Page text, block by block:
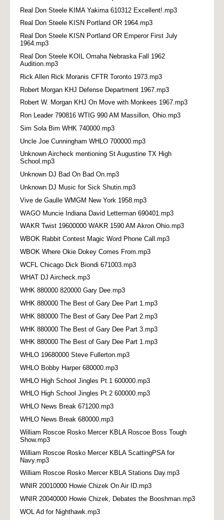
Real Don Steele KIMA Yakima 610312 Excellent!.mp3
Real Don Steele KISN Portland OR 1964.mp3
Real Don Steele KISN Portland OR Emperor First July
1964.mp3
Real Don Steele KOIL Omaha Nebraska Fall 1962
Audition.mp3
Rick Allen Rick Moranis CFTR Toronto 1973.mp3
Robert Morgan KHJ Defense Department 1967.mp3
Robert W. Morgan KHJ On Move with Monkees 1967.mp3
Ron Leader 790816 WTIG 990 AM Massillon, Ohio.mp3
Sim Sola Bim WHK 740000.mp3
Uncle Joe Cunningham WHLO 700000.mp3
Unknown Aircheck mentioning St Augustine TX High
School.mp3
Unknown DJ Bad On Bad On.mp3
Unknown DJ Music for Sick Shutin.mp3
Vive de Gaulle WMGM New York 1958.mp3
WAGO Muncie Indiana David Letterman 690401.mp3
WAKR Twist 19600000 WAKR 1590 AM Akron Ohio.mp3
WBOK Rabbit Contest Magic Word Phone Call.mp3
WBOK Where Okie Dokey Comes From.mp3
WCFL Chicago Dick Biondi 671003.mp3
WHAT DJ Aircheck.mp3
WHK 880000 820000 Gary Dee.mp3
WHK 880000 The Best of Gary Dee Part 1.mp3
WHK 880000 The Best of Gary Dee Part 2.mp3
WHK 880000 The Best of Gary Dee Part 3.mp3
WHK 880000 The Best of Gary Dee Part 1.mp3
WHLO 19680000 Steve Fullerton.mp3
WHLO Bobby Harper 680000.mp3
WHLO High School Jingles Pt.1 600000.mp3
WHLO High School Jingles Pt.2 600000.mp3
WHLO News Break 671200.mp3
WHLO News Break 680000.mp3
William Roscoe Rosko Mercer KBLA Roscoe Boss Tough
Show.mp3
William Roscoe Rosko Mercer KBLA ScattingPSA for
Navy.mp3
William Roscoe Rosko Mercer KBLA Stations Day.mp3
WNIR 20010000 Howie Chizek On Air ID.mp3
WNIR 20040000 Howie Chizek, Debates the Booshman.mp3
WOL Ad for Nighthawk.mp3